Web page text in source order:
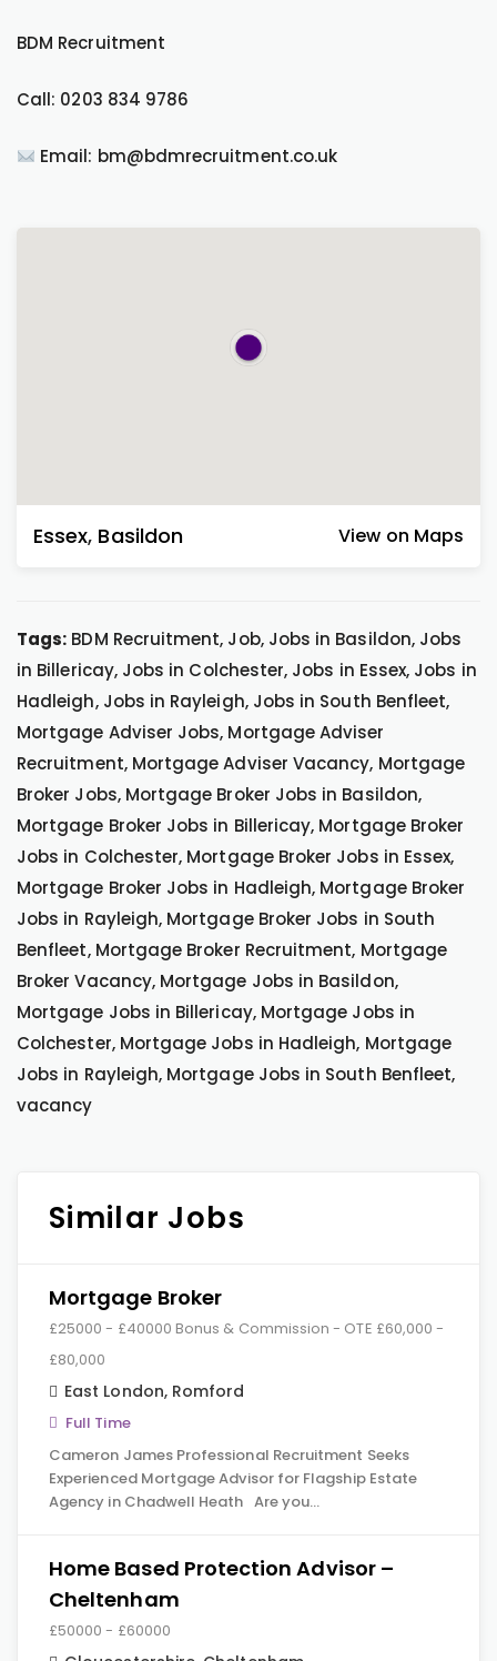
BDM Recruitment
Call: 0203 834 9786
Email: bm@bdmrecruitment.co.uk
Essex, Basildon View on Maps
Tags: BDM Recruitment, Job, Jobs in Basildon, Jobs
in Billericay, Jobs in Colchester, Jobs in Essex, Jobs in
Hadleigh, Jobs in Rayleigh, Jobs in South Benfleet,
Mortgage Adviser Jobs, Mortgage Adviser
Recruitment, Mortgage Adviser Vacancy, Mortgage
Broker Jobs, Mortgage Broker Jobs in Basildon,
Mortgage Broker Jobs in Billericay, Mortgage Broker
Jobs in Colchester, Mortgage Broker Jobs in Essex,
Mortgage Broker Jobs in Hadleigh, Mortgage Broker
Jobs in Rayleigh, Mortgage Broker Jobs in South
Benfleet, Mortgage Broker Recruitment, Mortgage
Broker Vacancy, Mortgage Jobs in Basildon,
Mortgage Jobs in Billericay, Mortgage Jobs in
Colchester, Mortgage Jobs in Hadleigh, Mortgage
Jobs in Rayleigh, Mortgage Jobs in South Benfleet,
vacancy
Similar Jobs
Mortgage Broker
£25000 - £40000 Bonus & Commission - OTE £60,000 -
£80,000
East London, Romford
Full Time
Cameron James Professional Recruitment Seeks
Experienced Mortgage Advisor for Flagship Estate
Agency in Chadwell Heath Are you…
Home Based Protection Advisor –
Cheltenham
£50000 - £60000